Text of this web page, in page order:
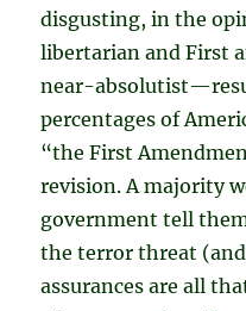
disgusting, in the
libertarian and First
near-
percentages of
“the First
revision. A majority
government tell
the terror threat
assurances are all